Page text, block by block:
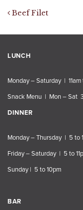
Post
Beef Filet
LUNCH
Monday – Saturday | 11am
Snack Menu | Mon – Sat
DINNER
Monday – Thursday | 5 to
Friday – Saturday | 5 to
Sunday | 5 to 10pm
BAR